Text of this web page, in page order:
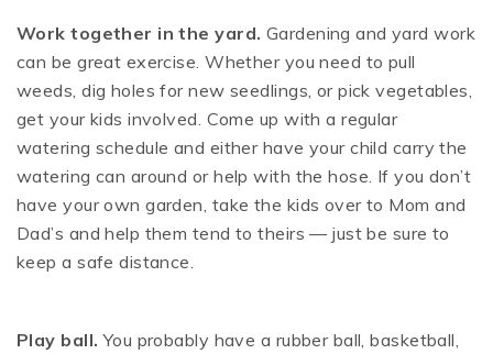
Work together in the yard. Gardening and yard work
can be great exercise. Whether you need to pull
weeds, dig holes for new seedlings, or pick vegetables,
get your kids involved. Come up with a regular
watering schedule and either have your child carry the
watering can around or help with the hose. If you don’t
have your own garden, take the kids over to Mom and
Dad’s and help them tend to theirs — just be sure to
keep a safe distance.
Play ball. You probably have a rubber ball, basketball,